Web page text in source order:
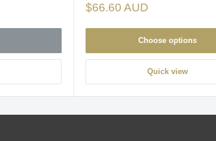
Sale
$66.60 AUD
Choose options
Quick view